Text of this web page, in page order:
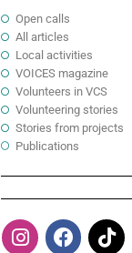
Open calls
All articles
Local activities
VOICES magazine
Volunteers in VCS
Volunteering stories
Stories from projects
Publications